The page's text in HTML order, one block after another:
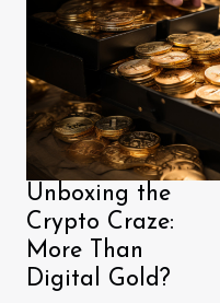
Ellington release at
Jumeirah Islands has,
within a matter of weeks,
slipped from the first
category into the second.
Towers one and two
have entered
Expression...
Unboxing the
Crypto Craze:
More Than
Digital Gold?